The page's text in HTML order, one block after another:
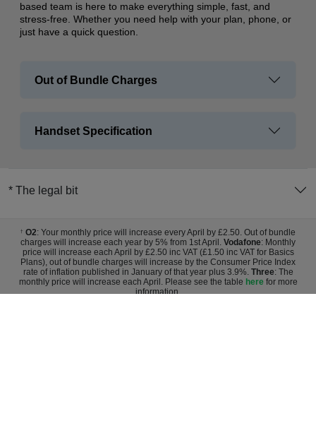
based team is here to make everything simple, fast, and
stress-free. Whether you need help with your plan, phone, or
just have a quick question.
Out of Bundle Charges
Handset Specification
* The legal bit
† O2: Your monthly price will increase every April by £2.50. Out of bundle
charges will increase each year by 5% from 1st April. Vodafone: Monthly
price will increase each April by £2.50 inc VAT (£1.50 inc VAT for Basics
Plans), out of bundle charges will increase by the Consumer Price Index
rate of inflation published in January of that year plus 3.9%. Three: The
monthly price will increase each April. Please see the table herefor more
information.